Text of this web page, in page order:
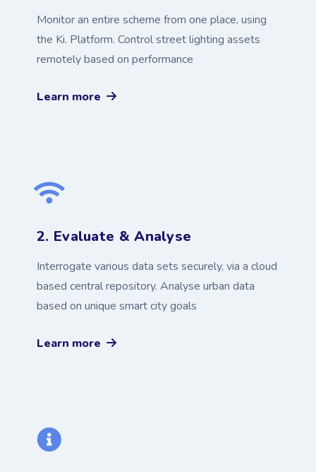
Monitor an entire scheme from one place, using
the Ki. Platform. Control street lighting assets
remotely based on performance
Learn more
2. Evaluate & Analyse
Interrogate various data sets securely, via a cloud
based central repository. Analyse urban data
based on unique smart city goals
Learn more